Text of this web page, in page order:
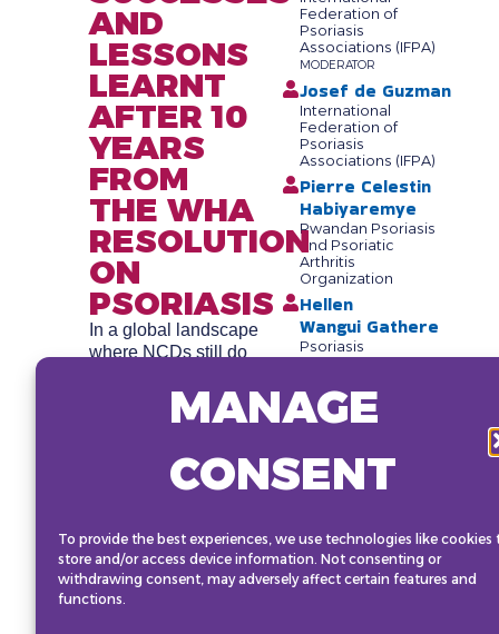
MANAGE
CONSENT
To provide the best experiences, we use technologies like cookies
store and/or access device information. Not consenting or
withdrawing consent, may adversely affect certain features and
functions.
Federation of
Psoriasis
Associations (IFPA)
MODERATOR
Josef de Guzman
International
Federation of
Psoriasis
Associations (IFPA)
Pierre Celestin
Habiyaremye
Rwandan Psoriasis
and Psoriatic
Arthritis
Organization
Hellen
Wangui Gathere
Psoriasis
Organised by
AND
LESSONS
LEARNT
AFTER 10
YEARS
FROM
THE WHA
RESOLUTION
ON
PSORIASIS
In a global landscape
where NCDs still do
they deserve, the
2014 WHA resolution
example of global
commitment to an
framework.
Ten years after, it is
time to reflect on the